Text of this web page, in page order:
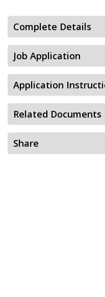
Complete Details
Job Application
Application
Related Documents
Share